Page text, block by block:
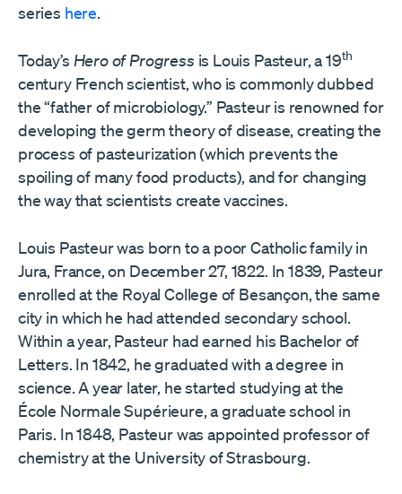
series here.
Today’s Hero of Progress is Louis Pasteur, a 19th
century French scientist, who is commonly dubbed
the “father of microbiology.” Pasteur is renowned for
developing the germ theory of disease, creating the
process of pasteurization (which prevents the
spoiling of many food products), and for changing
the way that scientists create vaccines.
Louis Pasteur was born to a poor Catholic family in
Jura, France, on December 27, 1822. In 1839, Pasteur
enrolled at the Royal College of Besançon, the same
city in which he had attended secondary school.
Within a year, Pasteur had earned his Bachelor of
Letters. In 1842, he graduated with a degree in
science. A year later, he started studying at the
École Normale Supérieure, a graduate school in
Paris. In 1848, Pasteur was appointed professor of
chemistry at the University of Strasbourg.